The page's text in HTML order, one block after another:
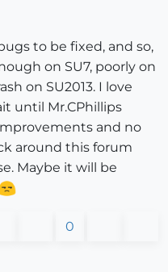
to be fixed, and so,
on SU7, poorly on
on SU2013. I love
until Mr.CPhillips
and no
around this forum
Maybe it will be
0